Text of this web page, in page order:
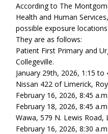
According to The
Health and Human
possible exposure
They are as follows:
Patient First Primary and
Collegeville.
January 29th, 2026, 1:15 to
Nissan 422 of Limerick,
February 16, 2026, 8:45
February 18, 2026, 8:45
Wawa, 579 N. Lewis Road,
February 16, 2026, 8:30